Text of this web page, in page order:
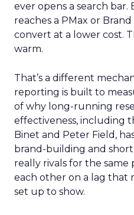
ever opens a search
reaches a PMax or
convert at a lower cost.
warm.
That’s a different
reporting is built to
of why long-running
effectiveness, including
Binet and Peter Field,
brand-building and
really rivals for the
each other on a lag that
set up to show.